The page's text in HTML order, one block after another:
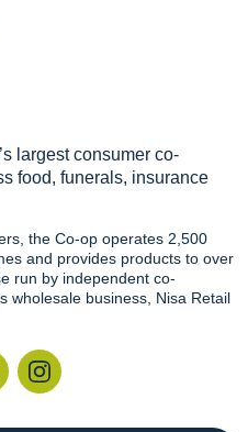
largest consumer co-
food, funerals, insurance
the Co-op operates 2,500
and provides products to over
run by independent co-
wholesale business, Nisa Retail